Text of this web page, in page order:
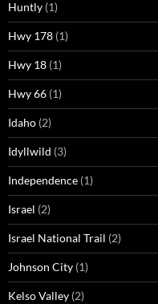
Huntly (1)
Hwy 178 (1)
Hwy 18 (1)
Hwy 66 (1)
Idaho (2)
Idyllwild (3)
Independence (1)
Israel (2)
Israel National Trail (2)
Johnson City (1)
Kelso Valley (2)